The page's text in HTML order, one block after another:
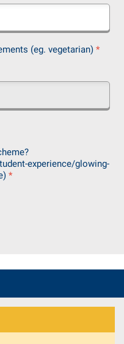
(eg. vegetarian)*
experience/glowing-
)*